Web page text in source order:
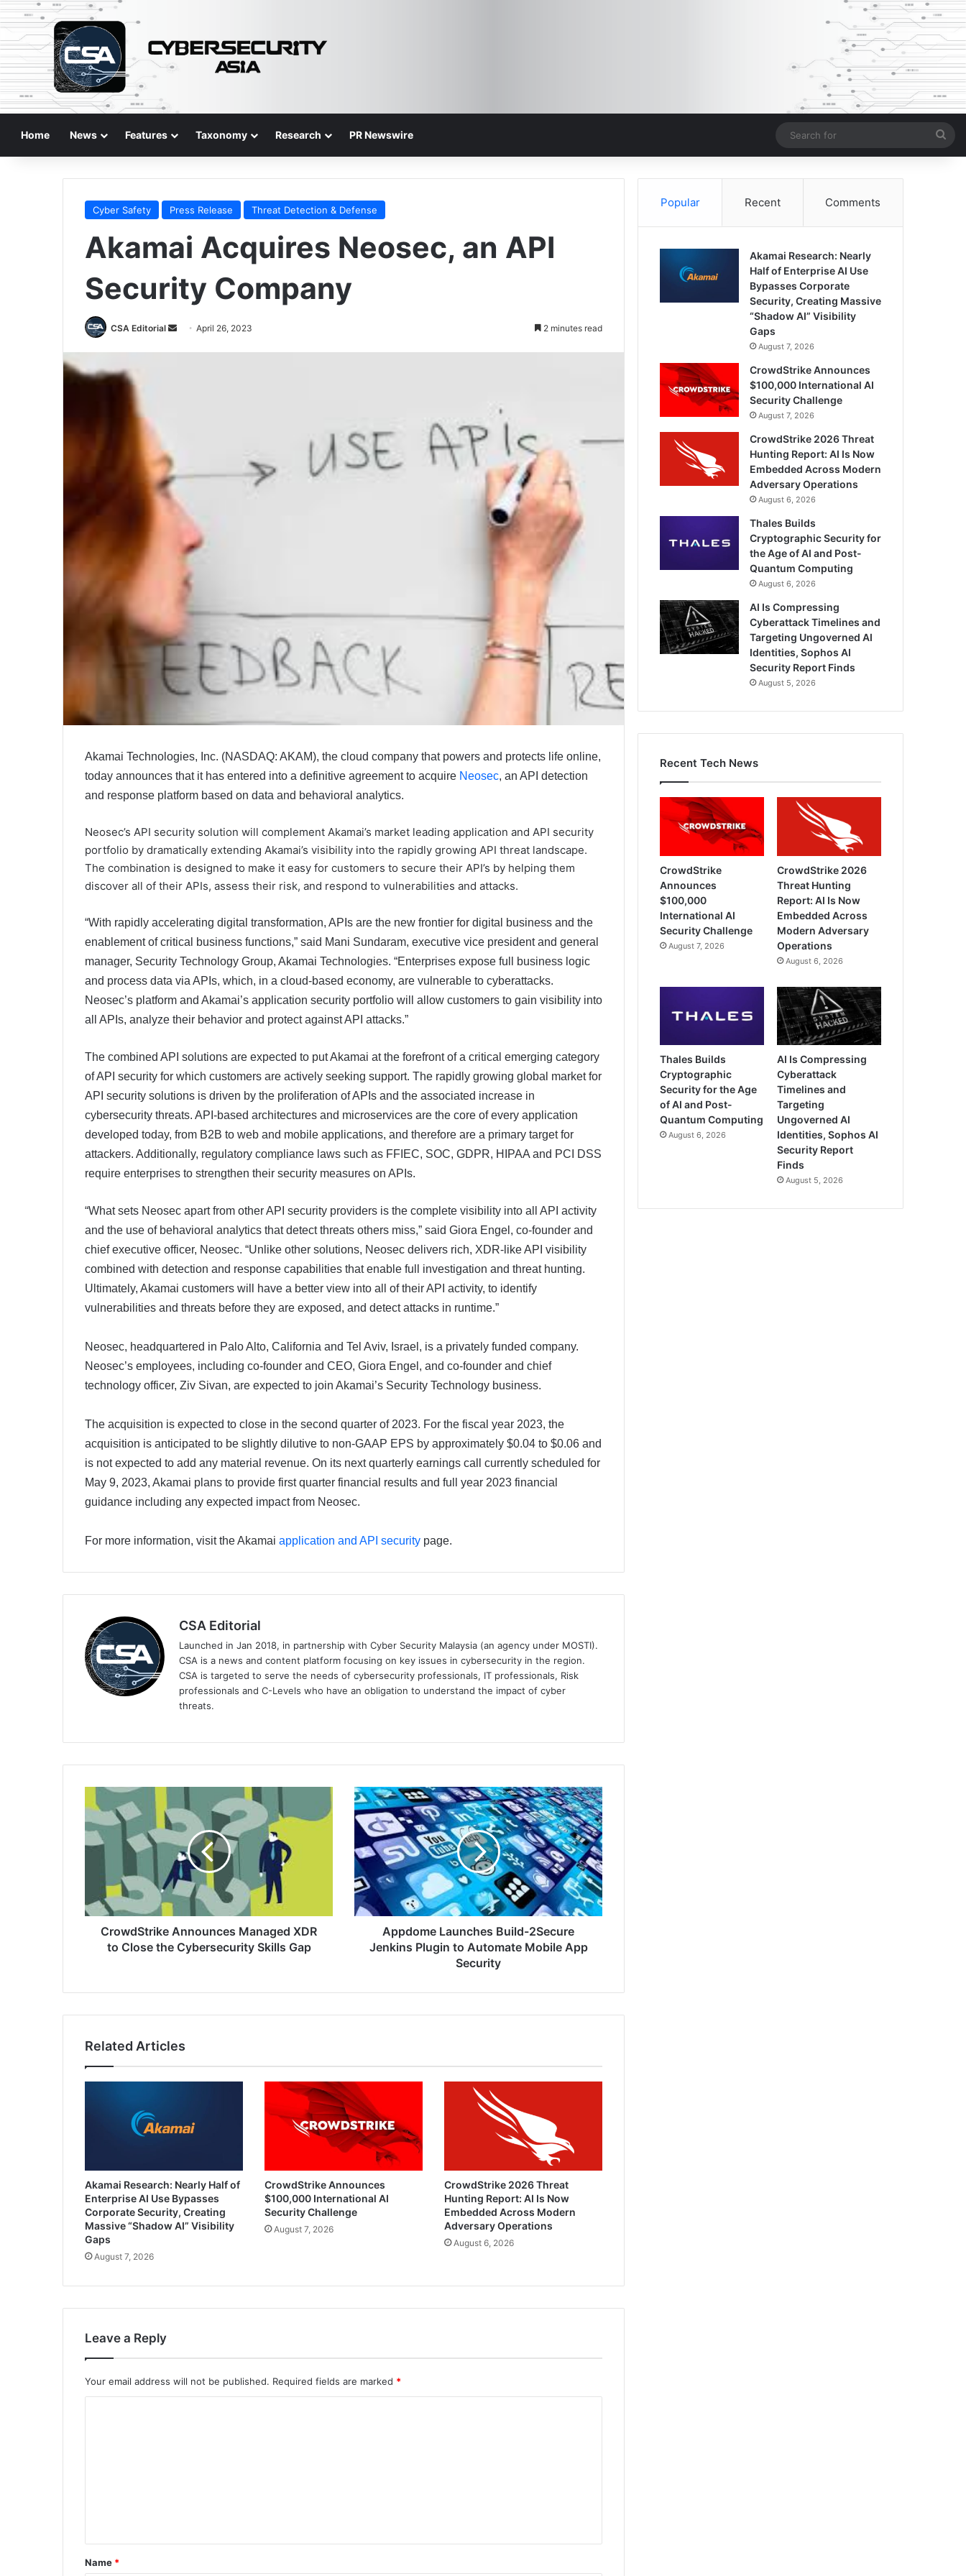
Home News Features Taxonomy Research PR Newswire
for
Cyber Safety Press Release Threat Detection & Defense
Akamai Acquires Neosec, an API
Security Company
CSA Editorial
Send April 26, 2023 2 minutes read
Akamai Technologies, Inc. (NASDAQ: AKAM), the cloud company that powers and protects life online,
today announces that it has entered into a definitive agreement to acquire Neosec, an API detection
and response platform based on data and behavioral analytics.
Neosec’s API security solution will complement Akamai’s market leading application and API security
portfolio by dramatically extending Akamai’s visibility into the rapidly growing API threat landscape.
The combination is designed to make it easy for customers to secure their API’s by helping them
discover all of their APIs, assess their risk, and respond to vulnerabilities and attacks.
“With rapidly accelerating digital transformation, APIs are the new frontier for digital business and the
enablement of critical business functions,” said Mani Sundaram, executive vice president and general
manager, Security Technology Group, Akamai Technologies. “Enterprises expose full business logic
and process data via APIs, which, in a cloud-based economy, are vulnerable to cyberattacks.
Neosec’s platform and Akamai’s application security portfolio will allow customers to gain visibility into
all APIs, analyze their behavior and protect against API attacks.”
The combined API solutions are expected to put Akamai at the forefront of a critical emerging category
of API security for which customers are actively seeking support. The rapidly growing global market for
API security solutions is driven by the proliferation of APIs and the associated increase in
cybersecurity threats. API-based architectures and microservices are the core of every application
developed today, from B2B to web and mobile applications, and therefore are a primary target for
attackers. Additionally, regulatory compliance laws such as FFIEC, SOC, GDPR, HIPAA and PCI DSS
require enterprises to strengthen their security measures on APIs.
“What sets Neosec apart from other API security providers is the complete visibility into all API activity
and the use of behavioral analytics that detect threats others miss,” said Giora Engel, co-founder and
chief executive officer, Neosec. “Unlike other solutions, Neosec delivers rich, XDR-like API visibility
combined with detection and response capabilities that enable full investigation and threat hunting.
Ultimately, Akamai customers will have a better view into all of their API activity, to identify
vulnerabilities and threats before they are exposed, and detect attacks in runtime.”
Neosec, headquartered in Palo Alto, California and Tel Aviv, Israel, is a privately funded company.
Neosec’s employees, including co-founder and CEO, Giora Engel, and co-founder and chief
technology officer, Ziv Sivan, are expected to join Akamai’s Security Technology business.
The acquisition is expected to close in the second quarter of 2023. For the fiscal year 2023, the
acquisition is anticipated to be slightly dilutive to non-GAAP EPS by approximately $0.04 to $0.06 and
is not expected to add any material revenue. On its next quarterly earnings call currently scheduled for
May 9, 2023, Akamai plans to provide first quarter financial results and full year 2023 financial
guidance including any expected impact from Neosec.
For more information, visit the Akamai application and API security page.
CSA Editorial
Launched in Jan 2018, in partnership with Cyber Security Malaysia (an agency under MOSTI).
CSA is a news and content platform focusing on key issues in cybersecurity in the region.
CSA is targeted to serve the needs of cybersecurity professionals, IT professionals, Risk
professionals and C-Levels who have an obligation to understand the impact of cyber
threats.
CrowdStrike
Announces
Managed
XDR
Cybersecurity
Skills
GapCrowdStrike Announces Managed XDR
to Close the Cybersecurity Skills Gap
Appdome
Launches
Build-
2Secure
Jenkins
Plugin
to
Automate
Mobile
Security
Appdome Launches Build-2Secure
Jenkins Plugin to Automate Mobile App
Security
Related Articles
Akamai Research: Nearly Half of
Enterprise AI Use Bypasses
Corporate Security, Creating
Massive “Shadow AI” Visibility
Gaps
August 7, 2026
CrowdStrike Announces
$100,000 International AI
Security Challenge
August 7, 2026
CrowdStrike 2026 Threat
Hunting Report: AI Is Now
Embedded Across Modern
Adversary Operations
August 6, 2026
Leave a Reply
Your email address will not be published. Required fields are marked *
*
Name *
Popular Recent Comments
Akamai Research: Nearly
Half of Enterprise AI Use
Bypasses Corporate
Security, Creating Massive
“Shadow AI” Visibility
Gaps
August 7, 2026
CrowdStrike Announces
$100,000 International AI
Security Challenge
August 7, 2026
CrowdStrike 2026 Threat
Hunting Report: AI Is Now
Embedded Across Modern
Adversary Operations
August 6, 2026
Thales Builds
Cryptographic Security for
the Age of AI and Post-
Quantum Computing
August 6, 2026
AI Is Compressing
Cyberattack Timelines and
Targeting Ungoverned AI
Identities, Sophos AI
Security Report Finds
August 5, 2026
Recent Tech News
CrowdStrike
Announces
$100,000
International AI
Security Challenge
August 7, 2026
CrowdStrike 2026
Threat Hunting
Report: AI Is Now
Embedded Across
Modern Adversary
Operations
August 6, 2026
Thales Builds
Cryptographic
Security for the Age
of AI and Post-
Quantum Computing
August 6, 2026
AI Is Compressing
Cyberattack
Timelines and
Targeting
Ungoverned AI
Identities, Sophos AI
Security Report
Finds
August 5, 2026